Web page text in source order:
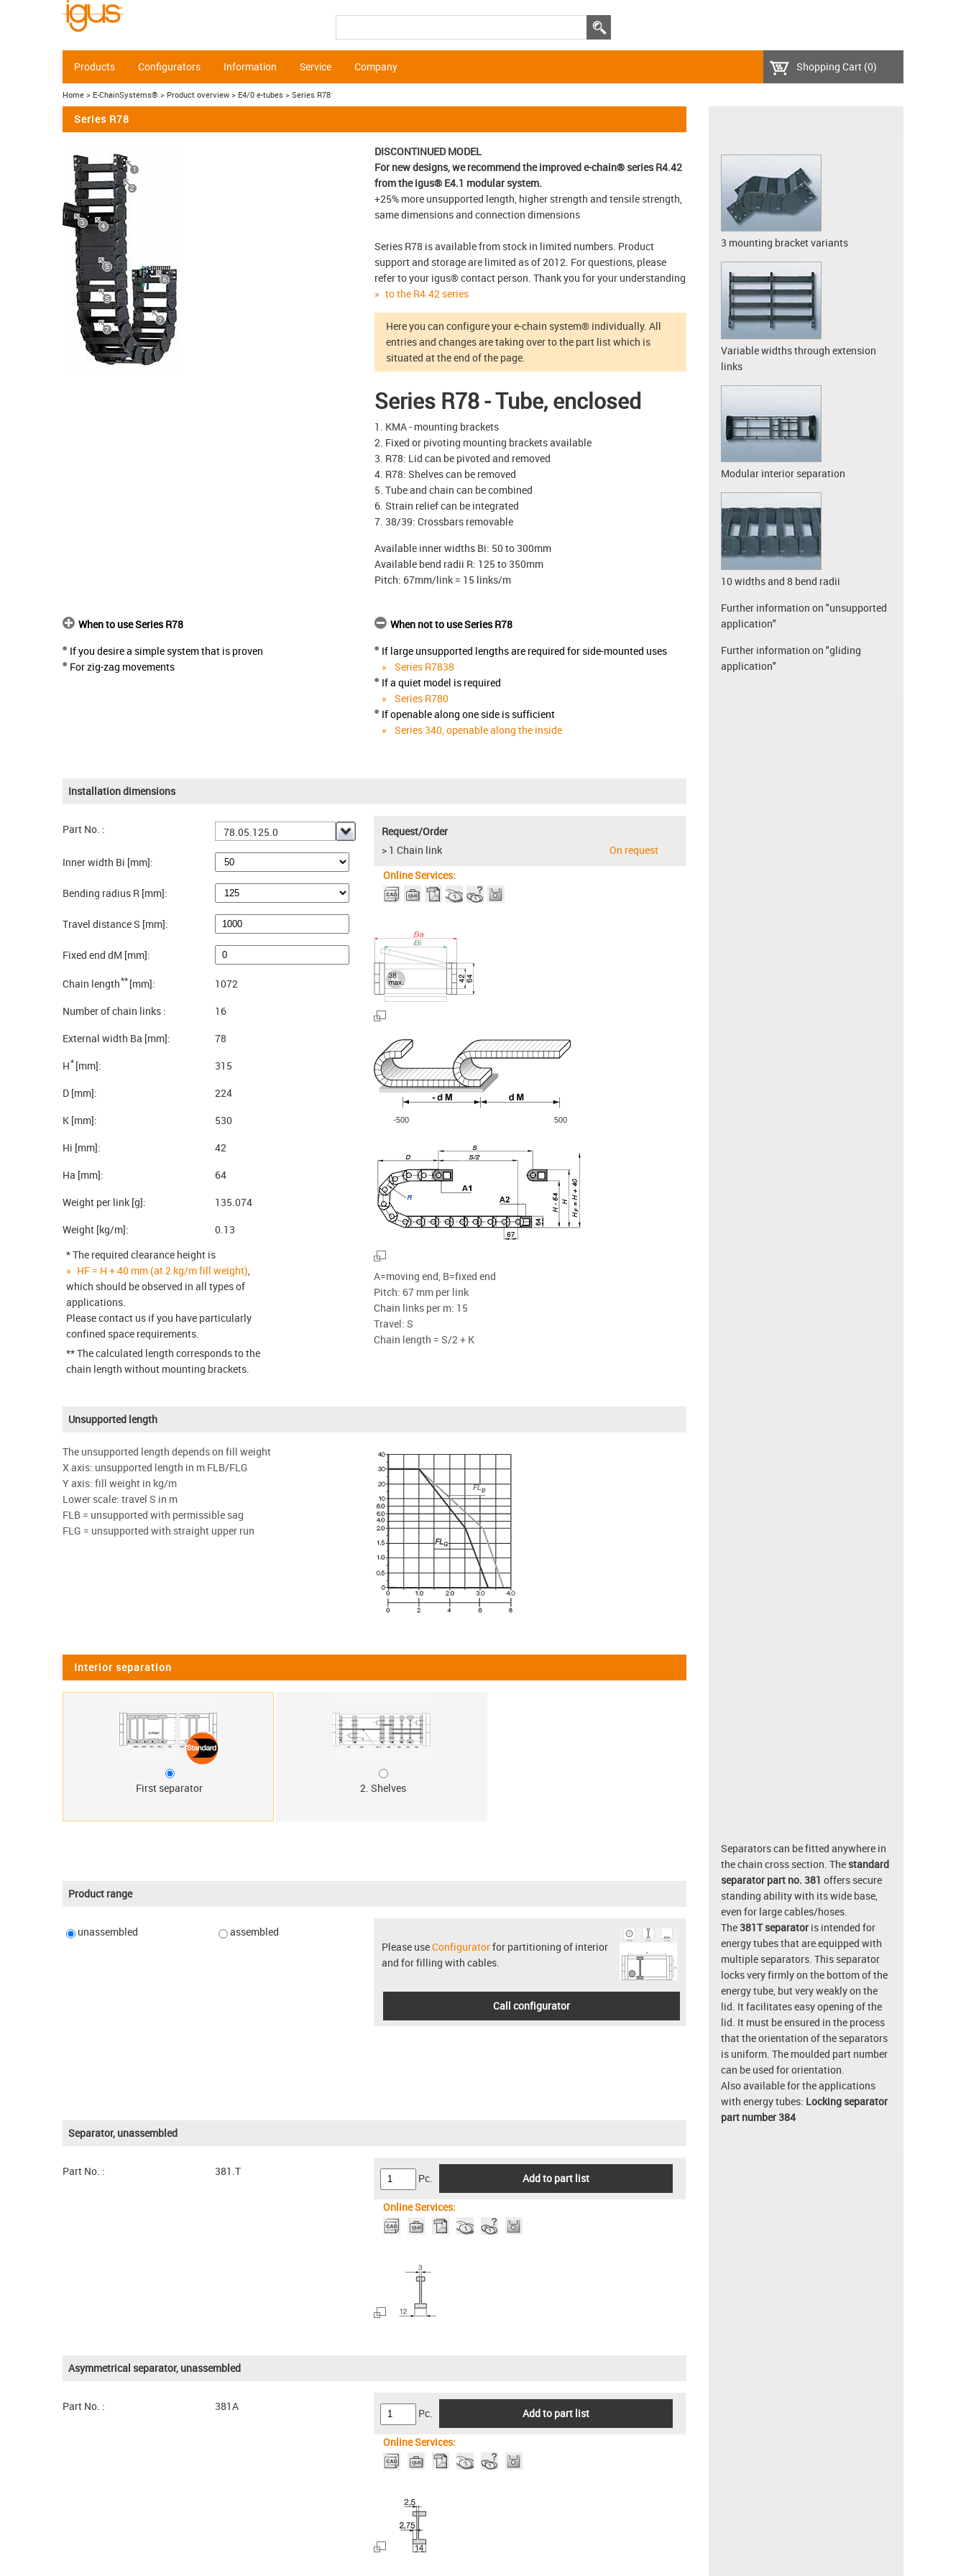
Products Configurators Information Service Company Shopping Cart (0)
Home > E-ChainSystems® > Product overview > E4/0 e-tubes > Series R78
Series R78
DISCONTINUED MODEL
For new designs, we recommend the improved e-chain® series R4.42
from the igus® E4.1 modular system.
+25% more unsupported length, higher strength and tensile strength,
same dimensions and connection dimensions
Series R78 is available from stock in limited numbers. Product
support and storage are limited as of 2012. For questions, please
refer to your igus® contact person. Thank you for your understanding
to the R4.42 series
Here you can configure your e-chain system® individually. All
entries and changes are taking over to the part list which is
situated at the end of the page.
Series R78 - Tube, enclosed
1. KMA - mounting brackets
2. Fixed or pivoting mounting brackets available
3. R78: Lid can be pivoted and removed
4. R78: Shelves can be removed
5. Tube and chain can be combined
6. Strain relief can be integrated
7. 38/39: Crossbars removable
Available inner widths Bi: 50 to 300mm
Available bend radii R: 125 to 350mm
Pitch: 67mm/link = 15 links/m
When to use Series R78
If you desire a simple system that is proven
For zig-zag movements
When not to use Series R78
If large unsupported lengths are required for side-mounted uses
Series R7838
If a quiet model is required
Series R780
If openable along one side is sufficient
Series 340, openable along the inside
Installation dimensions
Part No. : 78.05.125.0
Inner width Bi [mm]:
Bending radius R [mm]:
Travel distance S [mm]:
Fixed end dM [mm]:
Chain length**[mm]:
1072
Number of chain links :
16
External width Ba [mm]:
78
H*[mm]:
315
D [mm]:
224
K [mm]:
530
Hi [mm]:
42
Ha [mm]:
64
Weight per link [g]:
135.074
Weight [kg/m]:
0.13
* The required clearance height is
HF = H + 40 mm (at 2 kg/m fill weight),
which should be observed in all types of
applications.
Please contact us if you have particularly
confined space requirements.
** The calculated length corresponds to the
chain length without mounting brackets.
Online Services:
Request/Order
> 1 Chain link
On request
-500 500
A=moving end, B=fixed end
Pitch: 67 mm per link
Chain links per m: 15
Travel: S
Chain length = S/2 + K
Unsupported length
The unsupported length depends on fill weight
X axis: unsupported length in m FLB/FLG
Y axis: fill weight in kg/m
Lower scale: travel S in m
FLB = unsupported with permissible sag
FLG = unsupported with straight upper run
3 mounting bracket variants
Variable widths through extension
links
Modular interior separation
10 widths and 8 bend radii
Further information on "unsupported
application"
Further information on "gliding
application"
Interior separation
First separator 2. Shelves
Product range
unassembled
assembled
Please useConfiguratorfor partitioning of interior
and for filling with cables.
Call configurator
Separator, unassembled
Part No. : 381.T
Pc. Add to part list
Online Services:
Asymmetrical separator, unassembled
Part No. : 381A
Pc. Add to part list
Online Services:
Separators can be fitted anywhere in
the chain cross section. The standard
separator part no. 381 offers secure
standing ability with its wide base,
even for large cables/hoses.
The 381T separatoris intended for
energy tubes that are equipped with
multiple separators. This separator
locks very firmly on the bottom of the
energy tube, but very weakly on the
lid. It facilitates easy opening of the
lid. It must be ensured in the process
that the orientation of the separators
is uniform. The moulded part number
can be used for orientation.
Also available for the applications
with energy tubes: Locking separator
part number 384